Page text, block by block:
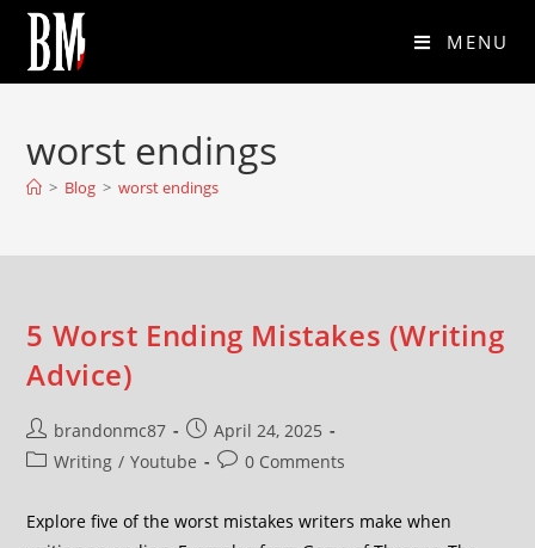
MENU
worst endings
> Blog > worst endings
5 Worst Ending Mistakes (Writing
Advice)
brandonmc87
April 24, 2025
Writing / Youtube 0 Comments
Explore five of the worst mistakes writers make when